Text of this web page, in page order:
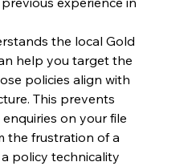
the local Gold
help you target the
policies align with
This prevents
on your file
the frustration of a
policy technicality